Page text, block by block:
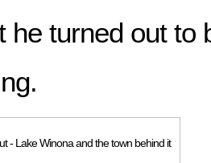
he turned out to